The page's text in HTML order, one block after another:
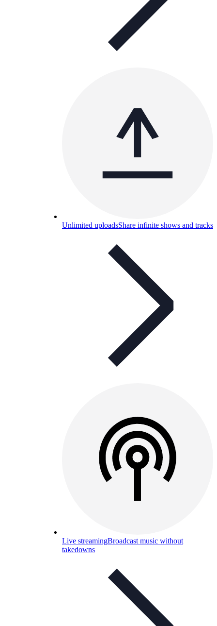
Unlimited uploadsShare infinite shows and tracks
Live streamingBroadcast music without
takedowns